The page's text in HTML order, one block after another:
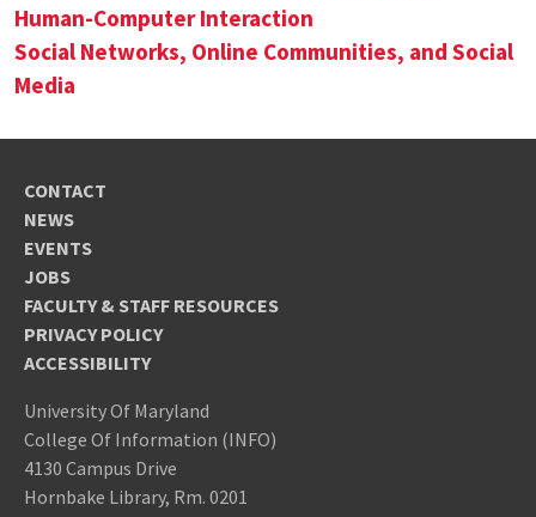
Human-Computer Interaction
Social Networks, Online Communities, and Social
Media
CONTACT
NEWS
EVENTS
JOBS
FACULTY & STAFF RESOURCES
PRIVACY POLICY
ACCESSIBILITY
University Of Maryland
College Of Information (INFO)
4130 Campus Drive
Hornbake Library, Rm. 0201